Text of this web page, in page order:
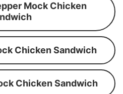
Mock Chicken
Chicken Sandwich
Chicken Sandwich